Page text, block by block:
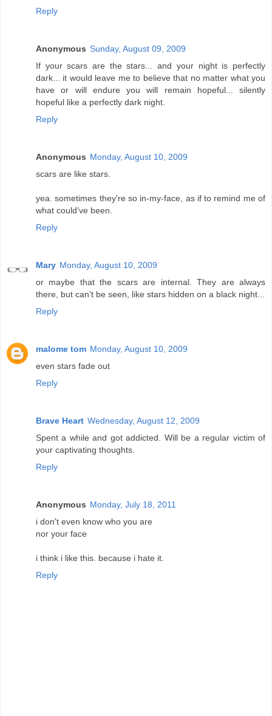
Reply
Anonymous Sunday, August 09, 2009
If your scars are the stars... and your night is perfectly
dark... it would leave me to believe that no matter what you
have or will endure you will remain hopeful... silently
hopeful like a perfectly dark night.
Reply
Anonymous Monday, August 10, 2009
scars are like stars.
yea. sometimes they're so in-my-face, as if to remind me of
what could've been.
Reply
Mary Monday, August 10, 2009
or maybe that the scars are internal. They are always
there, but can't be seen, like stars hidden on a black night...
Reply
malome tom Monday, August 10, 2009
even stars fade out
Reply
Brave Heart Wednesday, August 12, 2009
Spent a while and got addicted. Will be a regular victim of
your captivating thoughts.
Reply
Anonymous Monday, July 18, 2011
i don't even know who you are
nor your face
i think i like this. because i hate it.
Reply